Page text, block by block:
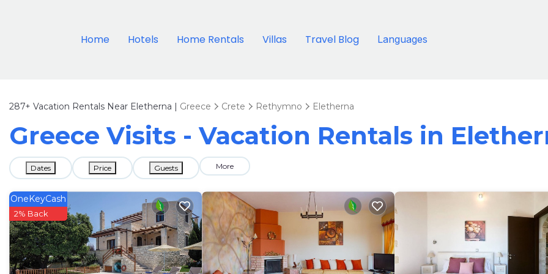
Home Hotels Home Rentals Villas Travel Blog Languages
287+ Vacation Rentals Near Eletherna | Greece Crete Rethymno Eletherna
Greece Visits - Vacation Rentals in
Dates Price Guests More
OneKeyCash
2% Back